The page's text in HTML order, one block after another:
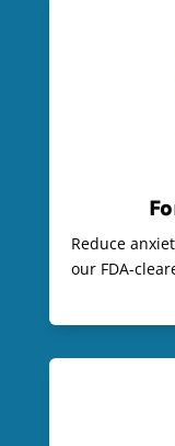
Reduce
our FDA-